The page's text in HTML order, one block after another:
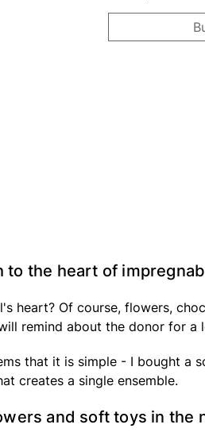
to the heart of
heart? Of course, flowers,
remind about the donor for a
that it is simple - I bought a
creates a single ensemble.
and soft toys in the